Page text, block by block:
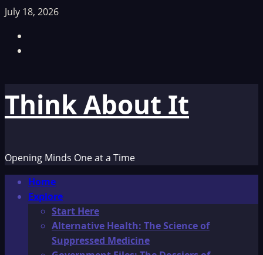
Skip
content
July 18, 2026
Think About It
Opening Minds One at a Time
Primary
Menu
Home
Explore
Start Here
Alternative Health: The Science of
Suppressed Medicine